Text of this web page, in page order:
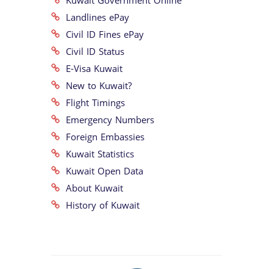
Landlines ePay
Civil ID Fines ePay
Civil ID Status
E-Visa Kuwait
New to Kuwait?
Flight Timings
Emergency Numbers
Foreign Embassies
Kuwait Statistics
Kuwait Open Data
About Kuwait
History of Kuwait